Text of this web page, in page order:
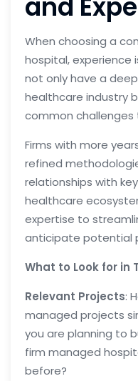
When choosing a
hospital, experience
not only have a
healthcare industry
common
Firms with more
refined
relationships with
healthcare
expertise to
anticipate potential
What to Look for in
Relevant Projects:
managed projects
you are planning to
firm managed
before?